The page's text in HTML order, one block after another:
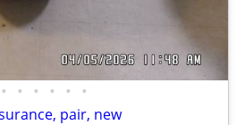
• • • • • •
pair, new